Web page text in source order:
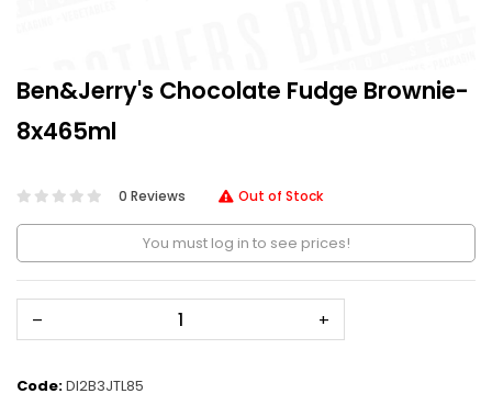
Ben&Jerry's Chocolate Fudge Brownie-
8x465ml
0 Reviews Out of Stock
You must log in to see prices!
– +
Code:DI2B3JTL85